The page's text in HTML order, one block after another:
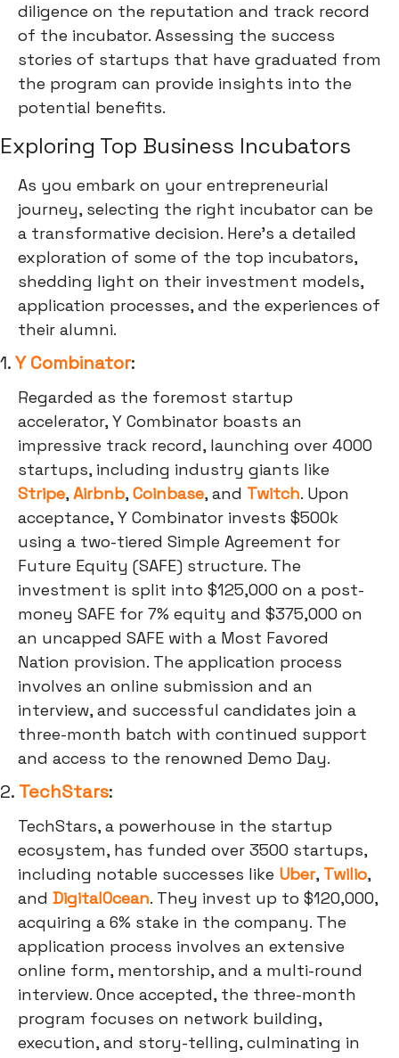
diligence on the reputation and track record
of the incubator. Assessing the success
stories of startups that have graduated from
the program can provide insights into the
potential benefits.
Exploring Top Business Incubators
As you embark on your entrepreneurial
journey, selecting the right incubator can be
a transformative decision. Here's a detailed
exploration of some of the top incubators,
shedding light on their investment models,
application processes, and the experiences of
their alumni.
1.Y Combinator:
Regarded as the foremost startup
accelerator, Y Combinator boasts an
impressive track record, launching over 4000
startups, including industry giants like
Stripe,Airbnb,Coinbase, and Twitch. Upon
acceptance, Y Combinator invests $500k
using a two-tiered Simple Agreement for
Future Equity (SAFE) structure. The
investment is split into $125,000 on a post-
money SAFE for 7% equity and $375,000 on
an uncapped SAFE with a Most Favored
Nation provision. The application process
involves an online submission and an
interview, and successful candidates join a
three-month batch with continued support
and access to the renowned Demo Day.
2. TechStars:
TechStars, a powerhouse in the startup
ecosystem, has funded over 3500 startups,
including notable successes like Uber, Twilio,
and DigitalOcean. They invest up to $120,000,
acquiring a 6% stake in the company. The
application process involves an extensive
online form, mentorship, and a multi-round
interview. Once accepted, the three-month
program focuses on network building,
execution, and story-telling, culminating in